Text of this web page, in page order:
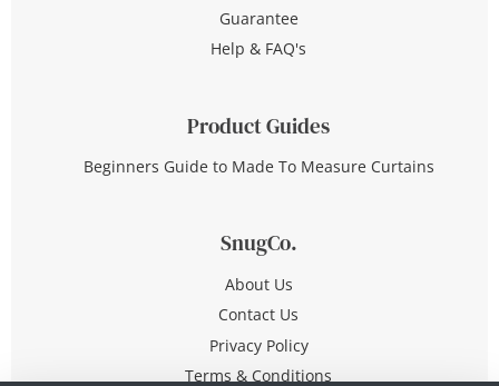
Guarantee
Help & FAQ's
Product Guides
Beginners Guide to Made To Measure Curtains
SnugCo.
About Us
Contact Us
Privacy Policy
Terms & Conditions